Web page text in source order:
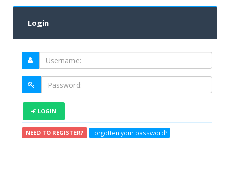
Login
LOGIN
NEED TO REGISTER? Forgotten your password?